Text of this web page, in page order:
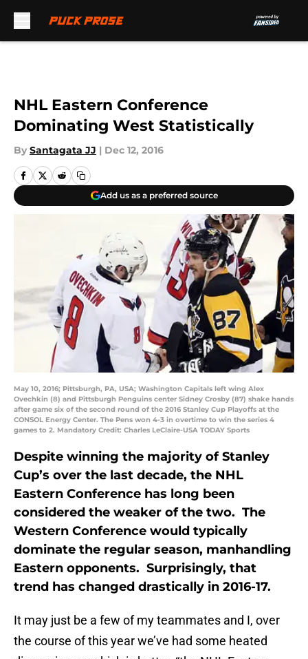
NHL Eastern Conference
Dominating West Statistically
By Santagata JJ | Dec 12, 2016
Add us as a preferred source
May 10, 2016; Pittsburgh, PA, USA; Washington Capitals left wing Alex
Ovechkin (8) and Pittsburgh Penguins center Sidney Crosby (87) shake hands
after game six of the second round of the 2016 Stanley Cup Playoffs at the
CONSOL Energy Center. The Pens won 4-3 in overtime to win the series 4
games to 2. Mandatory Credit: Charles LeClaire-USA TODAY Sports
Despite winning the majority of Stanley
Cup’s over the last decade, the NHL
Eastern Conference has long been
considered the weaker of the two. The
Western Conference would typically
dominate the regular season, manhandling
Eastern opponents. Surprisingly, that
trend has changed drastically in 2016-17.
It may just be a few of my teammates and I, over
the course of this year we’ve had some heated